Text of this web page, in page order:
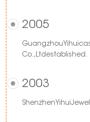
2005
Co.,Ltdestablished.
2003